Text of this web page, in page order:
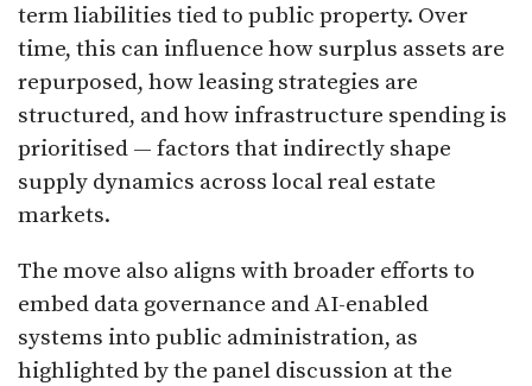
term liabilities tied to public property. Over
time, this can influence how surplus assets are
repurposed, how leasing strategies are
structured, and how infrastructure spending is
prioritised — factors that indirectly shape
supply dynamics across local real estate
markets.
The move also aligns with broader efforts to
embed data governance and AI-enabled
systems into public administration, as
highlighted by the panel discussion at the